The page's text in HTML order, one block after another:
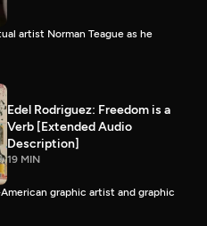
artist Norman Teague as he
Edel Rodriguez: Freedom is a
Verb [Extended Audio
Description]
19 MIN
graphic artist and graphic